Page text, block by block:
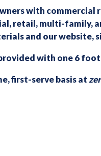
with
retail, multi-family,
and our website,
with one 6
first-serve basis at